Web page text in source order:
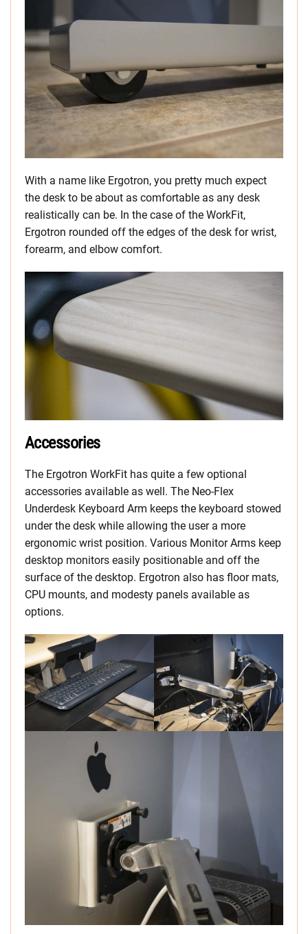
With a name like Ergotron, you pretty much expect
the desk to be about as comfortable as any desk
realistically can be. In the case of the WorkFit,
Ergotron rounded off the edges of the desk for wrist,
forearm, and elbow comfort.
Accessories
The Ergotron WorkFit has quite a few optional
accessories available as well. The Neo-Flex
Underdesk Keyboard Arm keeps the keyboard stowed
under the desk while allowing the user a more
ergonomic wrist position. Various Monitor Arms keep
desktop monitors easily positionable and off the
surface of the desktop. Ergotron also has floor mats,
CPU mounts, and modesty panels available as
options.